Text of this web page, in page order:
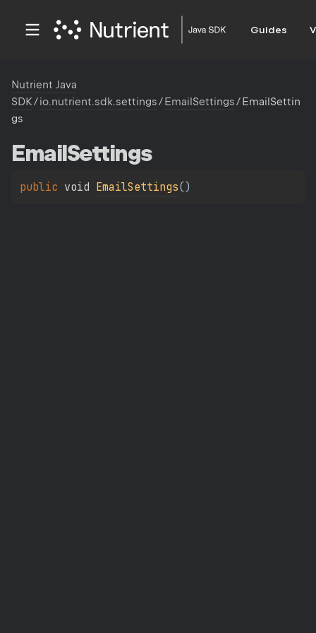
Guides
Nutrient Java
SDK/io.nutrient.sdk.settings/EmailSettings/EmailSettin
gs
EmailSettings
public void EmailSettings( )